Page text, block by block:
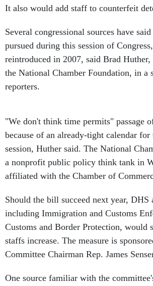
It also would add staff to counterfeit
Several congressional sources have
pursued during this session of
reintroduced in 2007, said Brad
the National Chamber Foundation, in a
reporters.
"We don't think time permits" passage
because of an already-tight calendar
session, Huther said. The National
a nonprofit public policy think tank in
affiliated with the Chamber of
Should the bill succeed next year, DHS
including Immigration and Customs
Customs and Border Protection, would
staffs increase. The measure is
Committee Chairman Rep. James
One source familiar with the